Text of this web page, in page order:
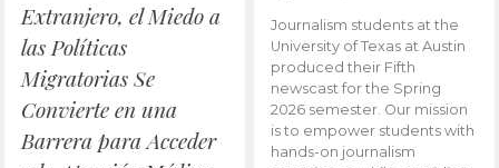
Extranjero, el Miedo a
las Políticas
Migratorias Se
Convierte en una
Barrera para Acceder
Journalism students at the
University of Texas at Austin
produced their Fifth
newscast for the Spring
2026 semester. Our mission
is to empower students with
hands-on journalism